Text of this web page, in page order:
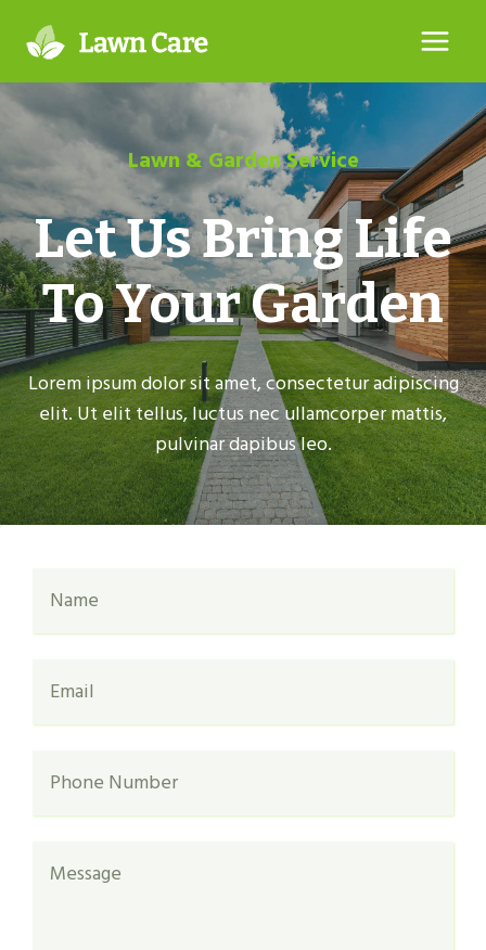
content
Lawn & Garden Service
Let Us Bring Life
To Your Garden
Lorem ipsum dolor sit amet, consectetur adipiscing
elit. Ut elit tellus, luctus nec ullamcorper mattis,
pulvinar dapibus leo.